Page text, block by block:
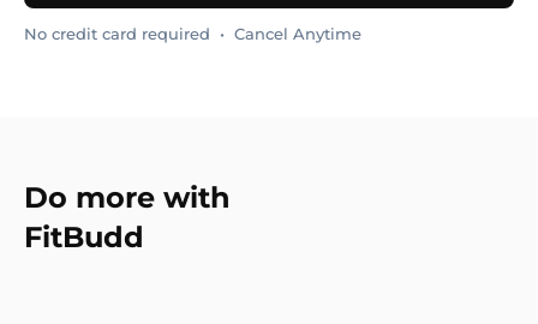
No credit card required • Cancel Anytime
Do more with
FitBudd